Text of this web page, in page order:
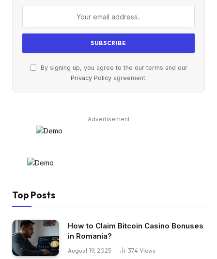
By signing up, you agree to the our terms and our
Privacy Policyagreement.
Advertisement
Top Posts
How to Claim Bitcoin Casino Bonuses
in Romania?
August 19, 2025 374 Views